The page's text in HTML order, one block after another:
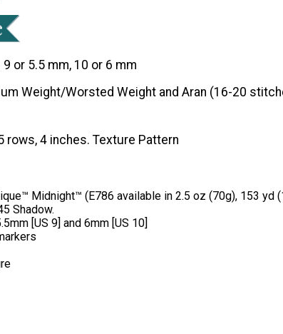
9 or 5.5 mm, 10 or 6 mm
Weight/Worsted Weight and Aran (16-20
rows, 4 inches. Texture Pattern
Midnight™ (E786 available in 2.5 oz (70g), 153 yd
Shadow.
[US 9] and 6mm [US 10]